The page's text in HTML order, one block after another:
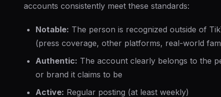
accounts consistently meet these standards:
Notable: The person is recognized outside of
(press coverage, other platforms, real-world
Authentic: The account clearly belongs to the
or brand it claims to be
Active: Regular posting (at least weekly)